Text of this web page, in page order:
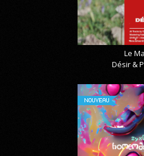
Le
Désir &
NOUVEAU